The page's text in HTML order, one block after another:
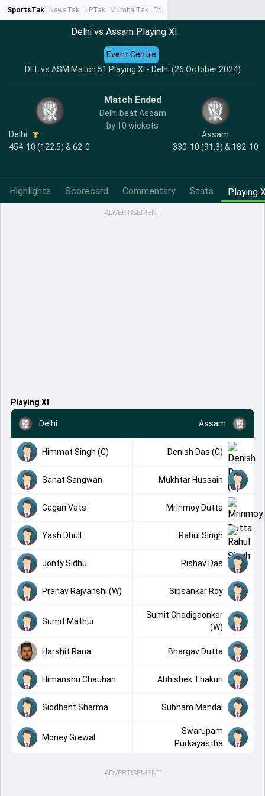
SportsTak NewsTak UPTak MumbaiTak CrimeTak
Delhi vs Assam Playing XI
DEL vs ASM Match 51 Playing XI - Delhi (26 October 2024)
Event Centre
Delhi
454-10 (122.5) & 62-0
Match Ended
Delhi beat Assam
by 10 wickets
Assam
330-10 (91.3) & 182-10
Highlights Scorecard Commentary Stats Playing
ADVERTISEMENT
Playing XI
Delhi Assam
Himmat Singh (C) Denish Das (C)
Sanat Sangwan Mukhtar Hussain
Gagan Vats Mrinmoy Dutta
Yash Dhull Rahul Singh
Jonty Sidhu Rishav Das
Pranav Rajvanshi (W) Sibsankar Roy
Sumit Mathur
Sumit Ghadigaonkar
(W)
Harshit Rana Bhargav Dutta
Himanshu Chauhan Abhishek Thakuri
Siddhant Sharma Subham Mandal
Money Grewal
Swarupam
Purkayastha
ADVERTISEMENT